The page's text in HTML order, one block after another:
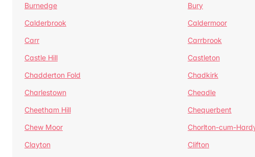
Burnedge
Bury
Calderbrook
Caldermoor
Carr
Carrbrook
Castle Hill
Castleton
Chadderton Fold
Chadkirk
Charlestown
Cheadle
Cheetham Hill
Chequerbent
Chew Moor
Chorlton-cum-
Clayton
Clifton